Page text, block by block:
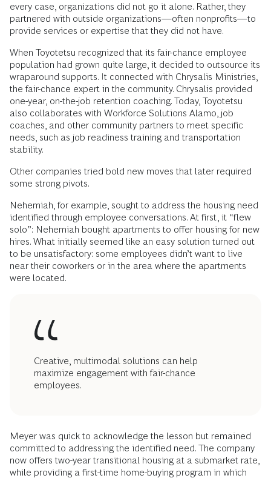
every case, organizations did not go it alone. Rather, they
partnered with outside organizations—often nonprofits—to
provide services or expertise that they did not have.
When Toyotetsu recognized that its fair-chance employee
population had grown quite large, it decided to outsource its
wraparound supports. It connected with Chrysalis Ministries,
the fair-chance expert in the community. Chrysalis provided
one-year, on-the-job retention coaching. Today, Toyotetsu
also collaborates with Workforce Solutions Alamo, job
coaches, and other community partners to meet specific
needs, such as job readiness training and transportation
stability.
Other companies tried bold new moves that later required
some strong pivots.
Nehemiah, for example, sought to address the housing need
identified through employee conversations. At first, it “flew
solo”: Nehemiah bought apartments to offer housing for new
hires. What initially seemed like an easy solution turned out
to be unsatisfactory: some employees didn’t want to live
near their coworkers or in the area where the apartments
were located.
Creative, multimodal solutions can help
maximize engagement with fair-chance
employees.
Meyer was quick to acknowledge the lesson but remained
committed to addressing the identified need. The company
now offers two-year transitional housing at a submarket rate,
while providing a first-time home-buying program in which